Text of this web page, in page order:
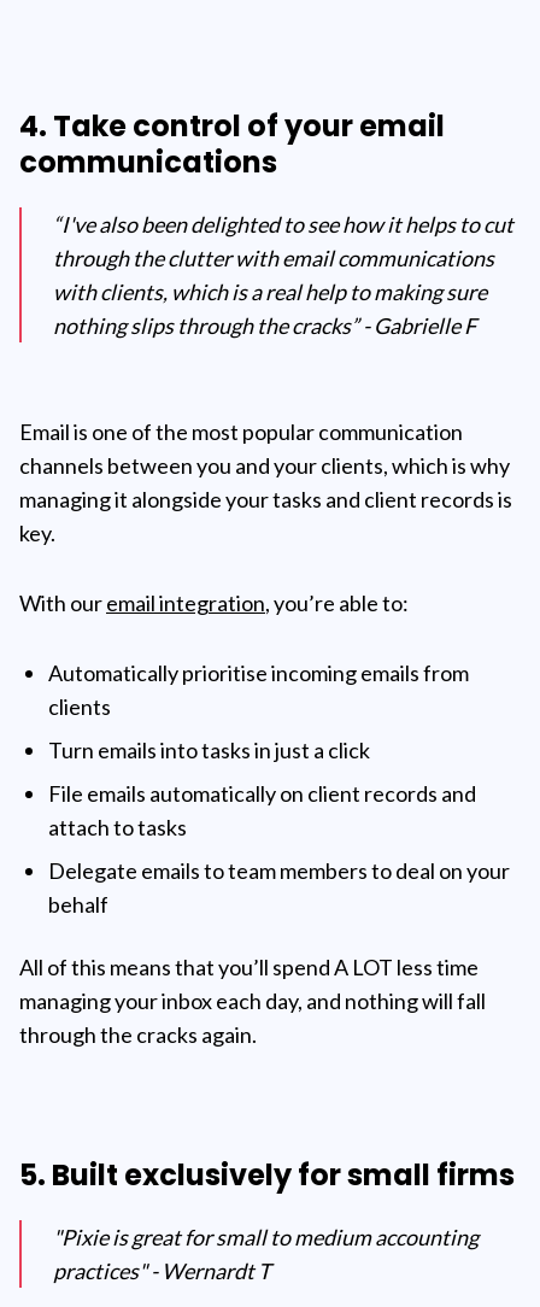
4. Take control of your email
communications
“I've also been delighted to see how it helps to cut
through the clutter with email communications
with clients, which is a real help to making sure
nothing slips through the cracks” - Gabrielle F
Email is one of the most popular communication
channels between you and your clients, which is why
managing it alongside your tasks and client records is
key.
With ouremail integration, you’re able to:
Automatically prioritise incoming emails from
clients
Turn emails into tasks in just a click
File emails automatically on client records and
attach to tasks
Delegate emails to team members to deal on your
behalf
All of this means that you’ll spend A LOT less time
managing your inbox each day, and nothing will fall
through the cracks again.
5. Built exclusively for small firms
"Pixie is great for small to medium accounting
practices" - Wernardt T